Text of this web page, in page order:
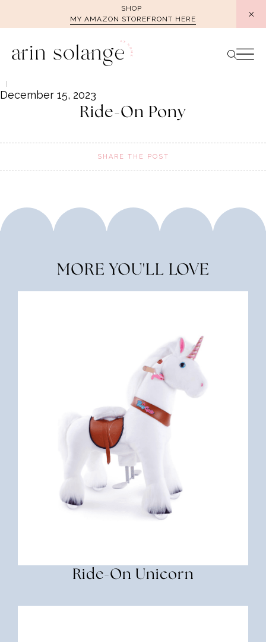
SHOP
MY AMAZON STOREFRONT HERE
December 15, 2023
Ride-On Pony
SHARE THE POST
MORE YOU'LL LOVE
Ride-On Unicorn